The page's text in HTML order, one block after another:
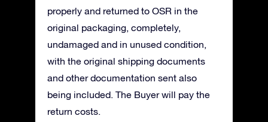
properly and returned to OSR in the
original packaging, completely,
undamaged and in unused condition,
with the original shipping documents
and other documentation sent also
being included. The Buyer will pay the
return costs.